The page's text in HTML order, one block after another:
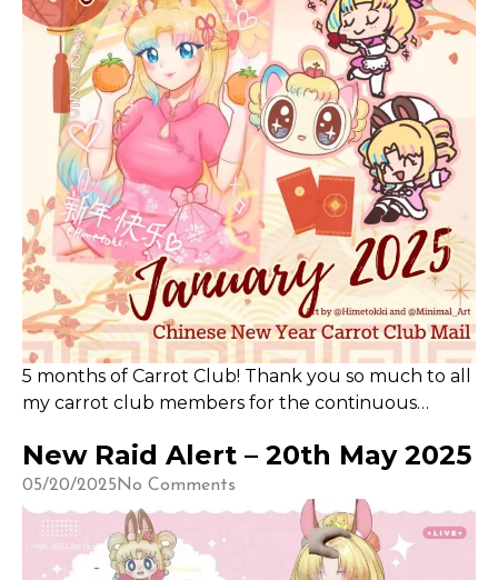
5 months of Carrot Club! Thank you so much to all
my carrot club members for the continuous
commitments (and often, art block) sometimes
means the carrot club members experience
delays in the delivery. Thank you for the
continued trust that I will deliver!
New Raid Alert – 20th May 2025
05/20/2025 No Comments